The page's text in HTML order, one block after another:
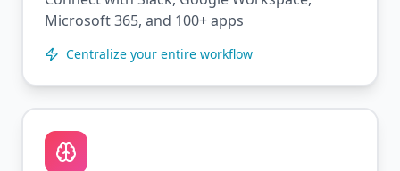
Microsoft 365, and 100+ apps
Centralize your entire workflow